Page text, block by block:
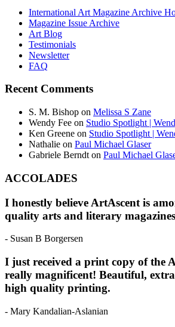
International Art Magazine Archive
Magazine Issue Archive
Art Blog
Testimonials
Newsletter
FAQ
Recent Comments
S. M. Bishop on Melissa S Zane
Wendy Fee on Studio Spotlight |
Ken Greene on Studio Spotlight |
Nathalie on Paul Michael Glaser
Gabriele Berndt on Paul Michael
ACCOLADES
I honestly believe ArtAscent is
quality arts and literary
- Susan B Borgersen
I just received a print copy of the
really magnificent! Beautiful,
high quality printing.
- Mary Kandalian-Aslanian